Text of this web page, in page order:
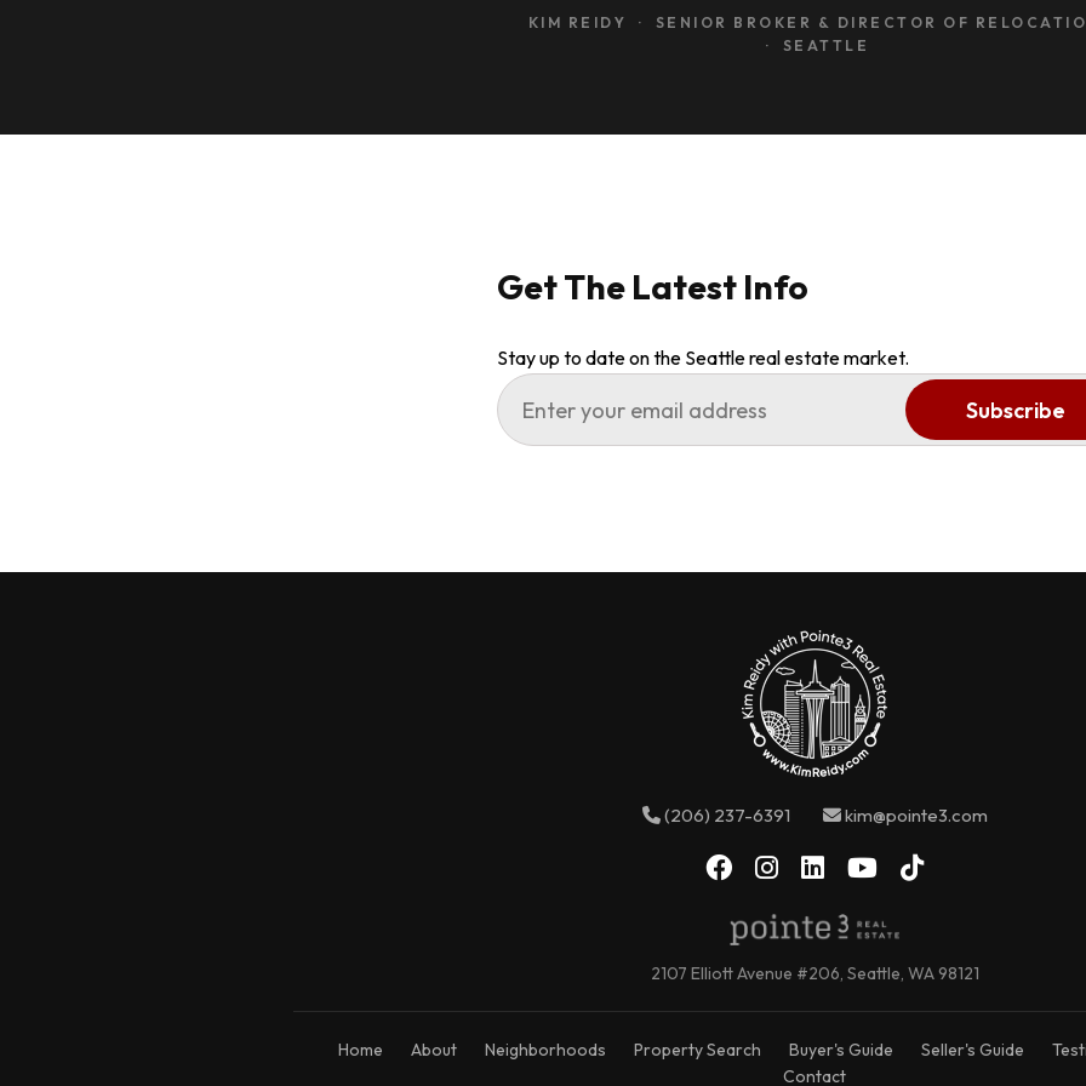
KIM REIDY · SENIOR BROKER & DIRECTOR OF
· SEATTLE
Get The Latest Info
Stay up to date on the Seattle real estate market.
Subscribe
(206) 237-6391 kim@pointe3.com
2107 Elliott Avenue #206, Seattle, WA 98121
Home About Neighborhoods Property Search Buyer's Guide Seller's Guide
Contact